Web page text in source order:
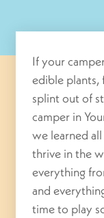
If your
edible plants,
splint out of
camper in
we learned
thrive in the
everything
and
time to play